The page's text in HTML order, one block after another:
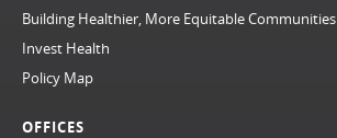
Building Healthier, More Equitable Communities
Invest Health
Policy Map
OFFICES